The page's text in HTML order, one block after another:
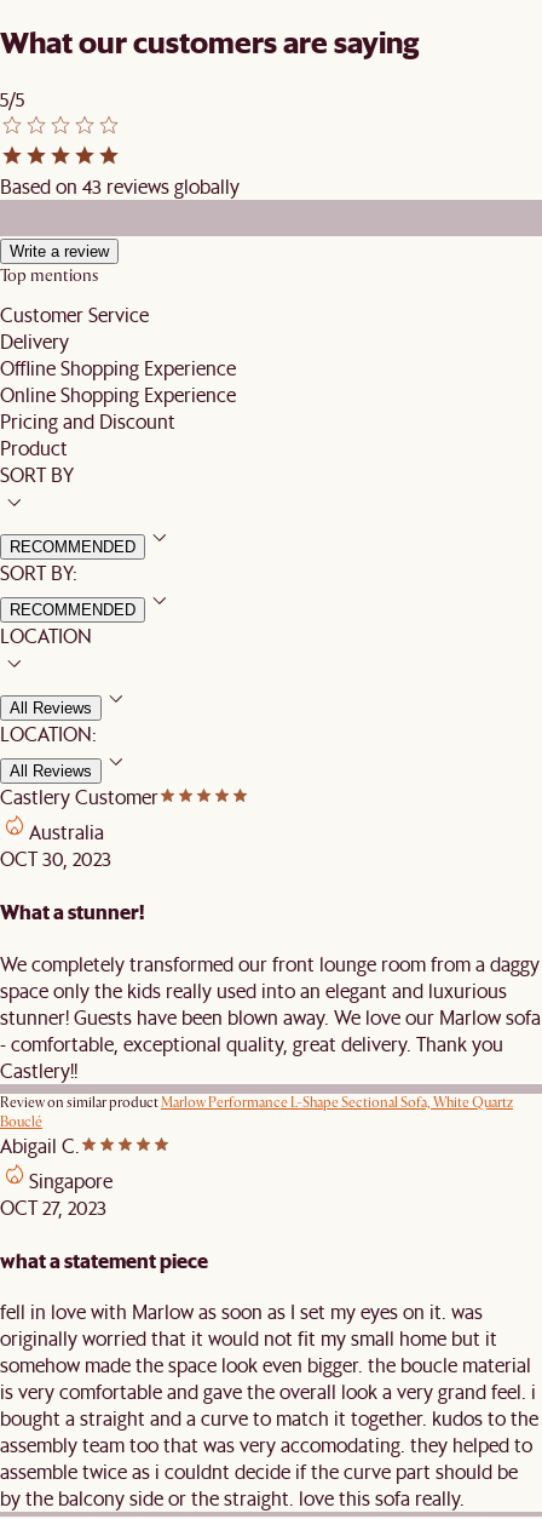
What our customers are saying
5/5
Based on 43 reviews globally
Write a review
Top mentions
Customer Service
Delivery
Offline Shopping Experience
Online Shopping Experience
Pricing and Discount
Product
SORT BY
RECOMMENDED
SORT BY:
RECOMMENDED
LOCATION
All Reviews
LOCATION:
All Reviews
Castlery Customer
Australia
OCT 30, 2023
What a stunner!
We completely transformed our front lounge room from a daggy
space only the kids really used into an elegant and luxurious
stunner! Guests have been blown away. We love our Marlow sofa
- comfortable, exceptional quality, great delivery. Thank you
Castlery!!
Review on similar productMarlow Performance L-Shape Sectional Sofa, White Quartz
Bouclé
Abigail C.
Singapore
OCT 27, 2023
what a statement piece
fell in love with Marlow as soon as I set my eyes on it. was
originally worried that it would not fit my small home but it
somehow made the space look even bigger. the boucle material
is very comfortable and gave the overall look a very grand feel. i
bought a straight and a curve to match it together. kudos to the
assembly team too that was very accomodating. they helped to
assemble twice as i couldnt decide if the curve part should be
by the balcony side or the straight. love this sofa really.